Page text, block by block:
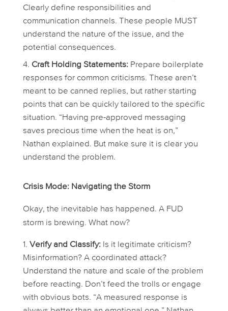
Clearly define responsibilities and
communication channels. These people MUST
understand the nature of the issue, and the
potential consequences.
Craft Holding Statements:Prepare boilerplate
responses for common criticisms. These aren’t
meant to be canned replies, but rather starting
points that can be quickly tailored to the specific
situation. “Having pre-approved messaging
saves precious time when the heat is on,”
Nathan explained. But make sure it is clear you
understand the problem.
Crisis Mode: Navigating the Storm
Okay, the inevitable has happened. A FUD
storm is brewing. What now?
Verify and Classify:Is it legitimate criticism?
Misinformation? A coordinated attack?
Understand the nature and scale of the problem
before reacting. Don’t feed the trolls or engage
with obvious bots. “A measured response is